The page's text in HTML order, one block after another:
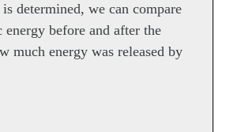
determined, we can compare
before and after the
much energy was released by